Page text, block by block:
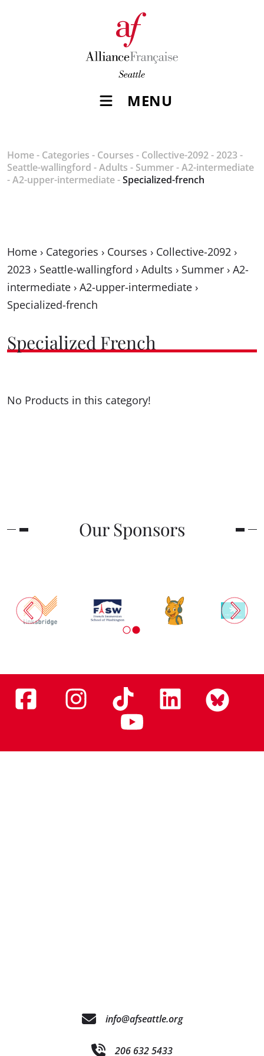
MENU
Home- Categories - Courses - Collective-2092- 2023-
Seattle-wallingford -Adults - Summer-A2-intermediate
-A2-upper-intermediate-Specialized-french
Home › Categories › Courses › Collective-2092 ›
2023 › Seattle-wallingford › Adults › Summer › A2-
intermediate › A2-upper-intermediate ›
Specialized-french
Specialized French
No Products in this category!
Our Sponsors
info@afseattle.org
206 632 5433